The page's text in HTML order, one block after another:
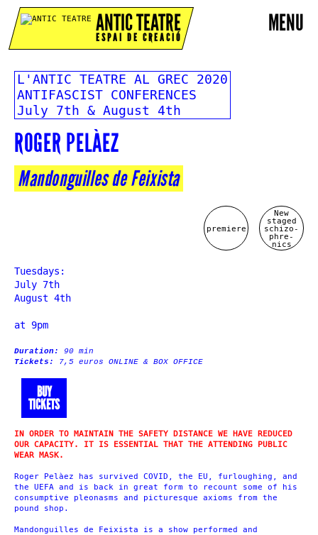
MENU
ANTIC TEATRE
ESPAI DE CREACIÓ
L'ANTIC TEATRE AL GREC 2020
ANTIFASCIST CONFERENCES
July 7th & August 4th
ROGER PELÀEZ
Mandonguilles de Feixista
New
staged
schizo-
phre-
nics
premiere
Tuesdays:
July 7th
August 4th
at 9pm
Duration: 90 min
Tickets: 7,5 euros ONLINE & BOX OFFICE
BUY
TICKETS
IN ORDER TO MAINTAIN THE SAFETY DISTANCE WE HAVE REDUCED
OUR CAPACITY. IT IS ESSENTIAL THAT THE ATTENDING PUBLIC
WEAR MASK.
Roger Pelàez has survived COVID, the EU, furloughing, and
the UEFA and is back in great form to recount some of his
consumptive pleonasms and picturesque axioms from the
pound shop.
Mandonguilles de Feixista is a show performed and